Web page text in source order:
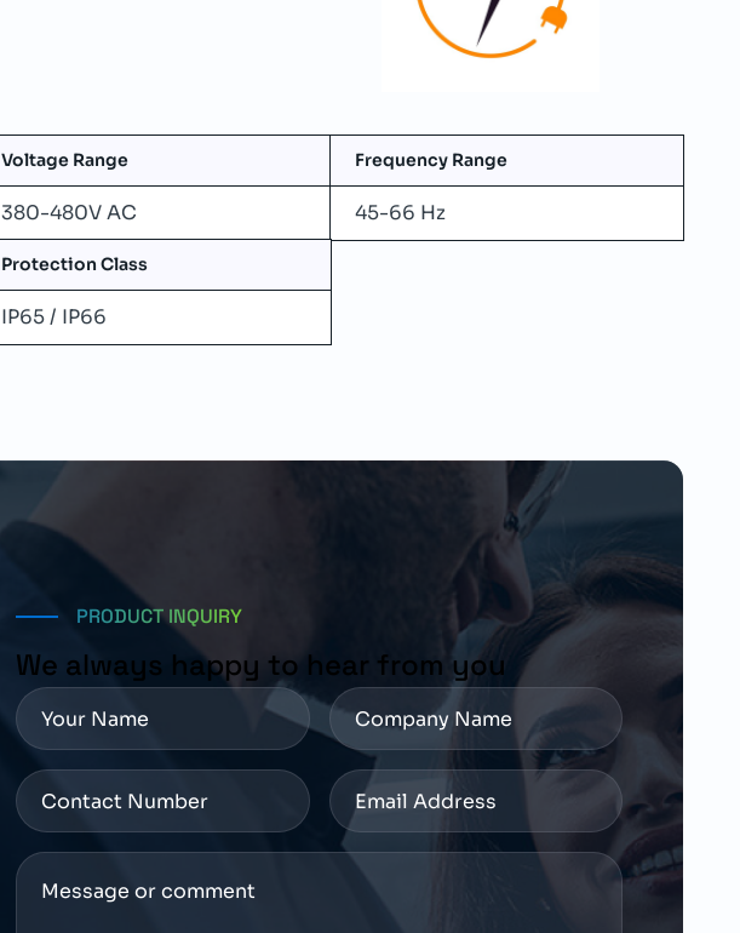
Voltage Range
380-480V AC
Frequency Range
45-66 Hz
Protection Class
IP65 / IP66
PRODUCT INQUIRY
We always happy to hear from you